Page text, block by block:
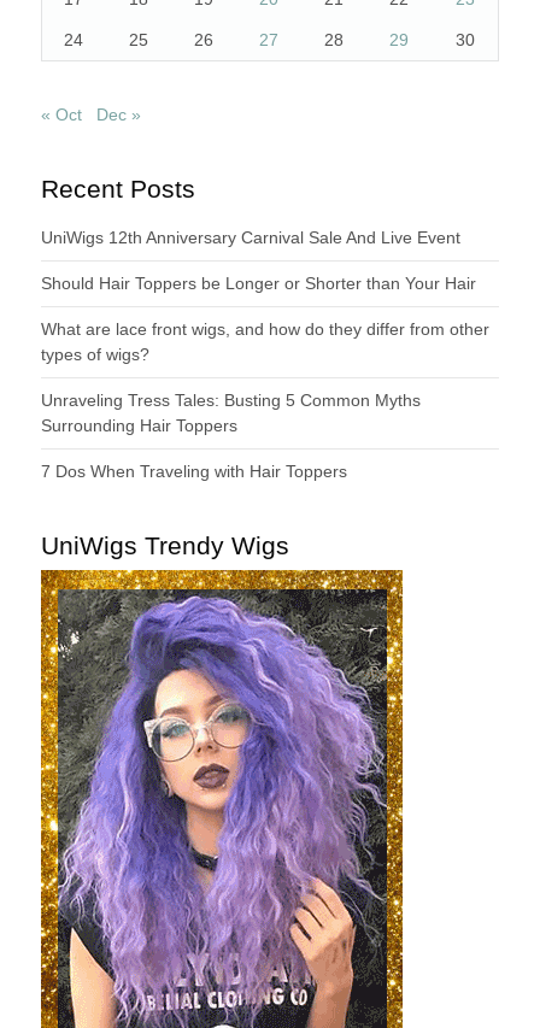
24 25 26 27 28 29 30
« Oct Dec »
Recent Posts
UniWigs 12th Anniversary Carnival Sale And Live Event
Should Hair Toppers be Longer or Shorter than Your Hair
What are lace front wigs, and how do they differ from other
types of wigs?
Unraveling Tress Tales: Busting 5 Common Myths
Surrounding Hair Toppers
7 Dos When Traveling with Hair Toppers
UniWigs Trendy Wigs